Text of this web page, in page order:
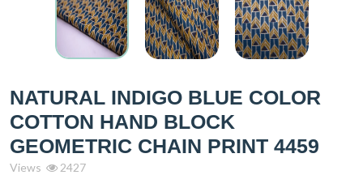
NATURAL INDIGO BLUE COLOR
COTTON HAND BLOCK
GEOMETRIC CHAIN PRINT 4459
Views 2427